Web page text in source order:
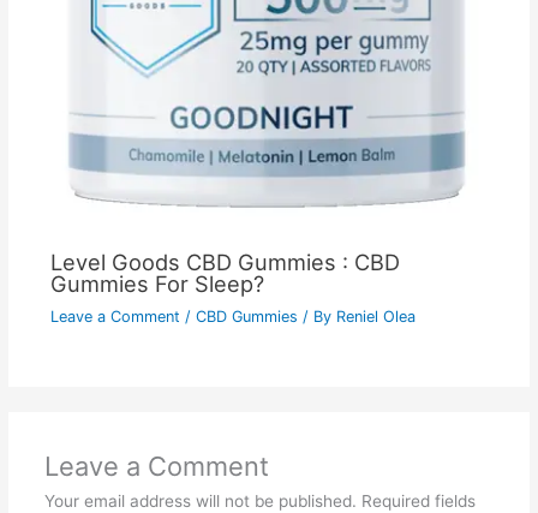
Level Goods CBD Gummies : CBD
Gummies For Sleep?
Leave a Comment / CBD Gummies / By Reniel Olea
Leave a Comment
Your email address will not be published. Required fields